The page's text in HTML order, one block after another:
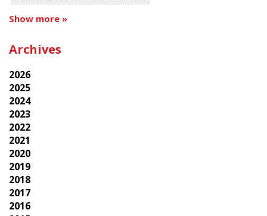
Show more »
Archives
2026
2025
2024
2023
2022
2021
2020
2019
2018
2017
2016